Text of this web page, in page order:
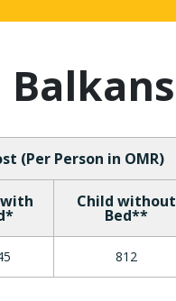
(Per Person in OMR)
Child without
Bed**
812